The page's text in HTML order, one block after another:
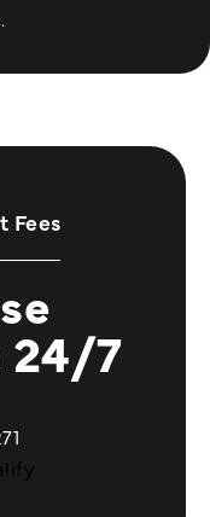
Fees
24/7